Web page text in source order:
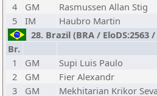
4
GM
Rasmussen Allan Stig
5
IM
Haubro Martin
28. Brazil (BRA /
Br.
1
GM
Supi Luis Paulo
2
GM
Fier Alexandr
3
GM
Mekhitarian Krikor